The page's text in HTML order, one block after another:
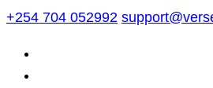
Skip
content
+254 704 052992